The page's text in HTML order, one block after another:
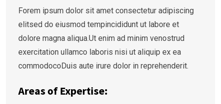
Forem ipsum dolor sit amet consectetur adipiscing
elitsed do eiusmod tempincididunt ut labore et
dolore magna aliqua.Ut enim ad minim venostrud
exercitation ullamco laboris nisi ut aliquip ex ea
commodocoDuis aute irure dolor in reprehenderit.
Areas of Expertise: